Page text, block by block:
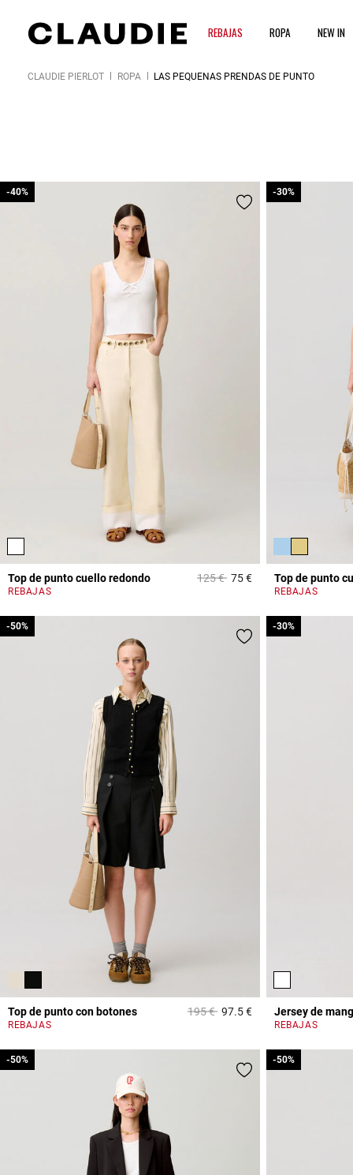
REBAJAS ROPA NEW IN
CLAUDIE PIERLOT ROPA LAS PEQUEÑAS PRENDAS DE PUNTO
Top de punto cuello redondo Price reduced from
125 €to
-40%
75 €5 out of 5 Customer
REBAJAS
-40%
Top de punto
-30%
REBAJAS
-30%
Top de punto con botones Price reduced from
195 €to
-50%
97.5 €5 out of 5 Customer
REBAJAS
-50%
Jersey de
-30%
REBAJAS
-30%
-50%
-50% -50%
-50%